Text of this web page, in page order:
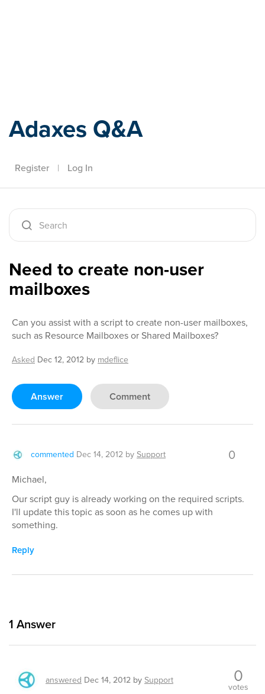
Adaxes Q&A
Register | Log In
Need to create non-user
mailboxes
Can you assist with a script to create non-user mailboxes,
such as Resource Mailboxes or Shared Mailboxes?
Asked Dec 12, 2012 by mdeflice
Answer Comment
commented Dec 14, 2012 bySupport 0
Michael,
Our script guy is already working on the required scripts.
I'll update this topic as soon as he comes up with
something.
Reply
1 Answer
answered Dec 14, 2012 bySupport 0
votes